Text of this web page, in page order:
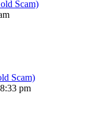
Scam)
Scam)
pm